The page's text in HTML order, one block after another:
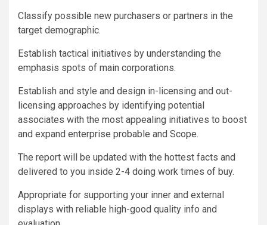
Classify possible new purchasers or partners in the
target demographic.
Establish tactical initiatives by understanding the
emphasis spots of main corporations.
Establish and style and design in-licensing and out-
licensing approaches by identifying potential
associates with the most appealing initiatives to boost
and expand enterprise probable and Scope.
The report will be updated with the hottest facts and
delivered to you inside 2-4 doing work times of buy.
Appropriate for supporting your inner and external
displays with reliable high-good quality info and